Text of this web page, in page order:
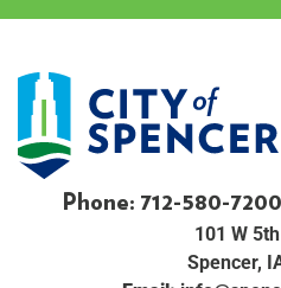
Phone: 712-580-7200
101 W
Spencer,